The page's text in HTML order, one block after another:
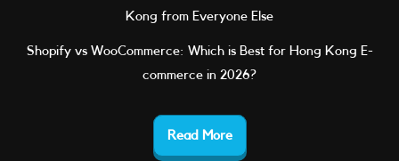
Kong from Everyone Else
Shopify vs WooCommerce: Which is Best for Hong Kong E-
commerce in 2026?
Read More